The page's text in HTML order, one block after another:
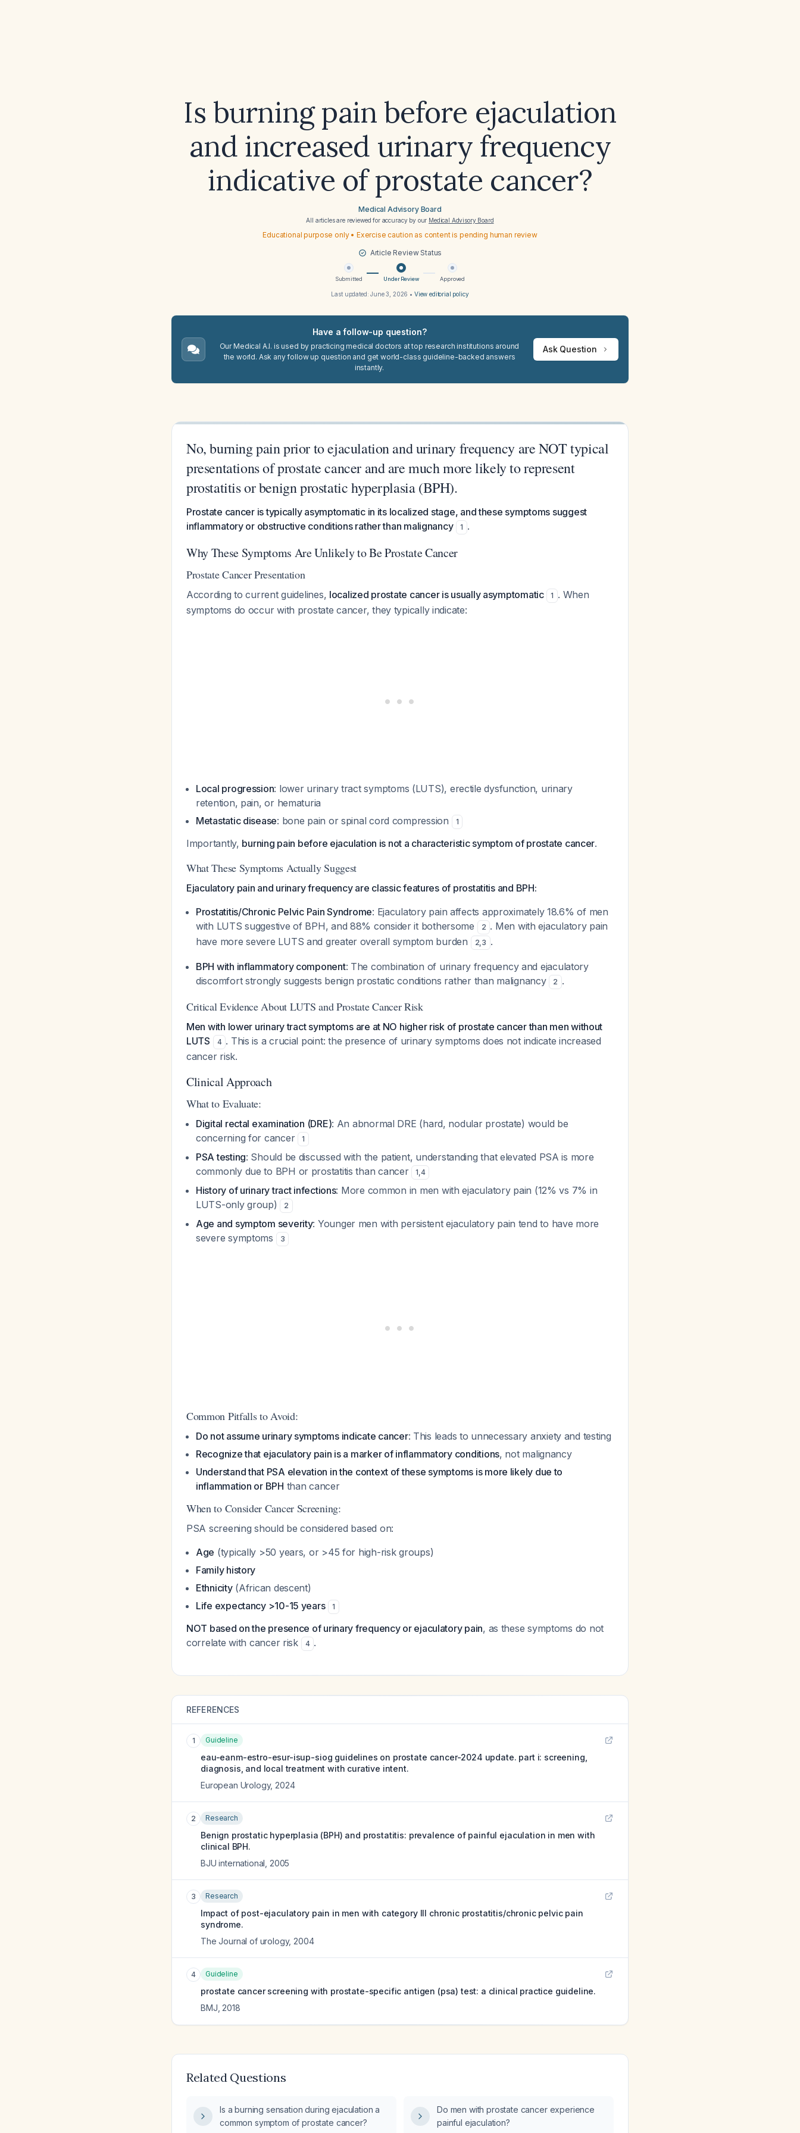
Is burning pain before ejaculation
and increased urinary frequency
indicative of prostate cancer?
Medical Advisory Board
All articles are reviewed for accuracy by our Medical Advisory Board
Educational purpose only • Exercise caution as content is pending human review
Article Review Status
Submitted Under Review Approved
Last updated:June 3, 2026 • View editorial policy
Have a follow-up question?
Our Medical A.I. is used by practicing medical doctors at top research institutions around
the world. Ask any follow up question and get world-class guideline-backed answers
instantly.
Ask Question
No, burning pain prior to ejaculation and urinary frequency are NOT typical
presentations of prostate cancer and are much more likely to represent
prostatitis or benign prostatic hyperplasia (BPH).
Prostate cancer is typically asymptomatic in its localized stage, and these symptoms suggest
inflammatory or obstructive conditions rather than malignancy
1 .
Why These Symptoms Are Unlikely to Be Prostate Cancer
Prostate Cancer Presentation
According to current guidelines, localized prostate cancer is usually asymptomatic 1 . When
symptoms do occur with prostate cancer, they typically indicate:
Local progression: lower urinary tract symptoms (LUTS), erectile dysfunction, urinary
retention, pain, or hematuria
Metastatic disease: bone pain or spinal cord compression 1
Importantly, burning pain before ejaculation is not a characteristic symptom of prostate cancer.
What These Symptoms Actually Suggest
Ejaculatory pain and urinary frequency are classic features of prostatitis and BPH:
Prostatitis/Chronic Pelvic Pain Syndrome: Ejaculatory pain affects approximately 18.6% of men
with LUTS suggestive of BPH, and 88% consider it bothersome
2 . Men with ejaculatory pain
have more severe LUTS and greater overall symptom burden
2,3 .
BPH with inflammatory component: The combination of urinary frequency and ejaculatory
discomfort strongly suggests benign prostatic conditions rather than malignancy
2 .
Critical Evidence About LUTS and Prostate Cancer Risk
Men with lower urinary tract symptoms are at NO higher risk of prostate cancer than men without
LUTS
4 . This is a crucial point: the presence of urinary symptoms does not indicate increased
cancer risk.
Clinical Approach
What to Evaluate:
Digital rectal examination (DRE): An abnormal DRE (hard, nodular prostate) would be
concerning for cancer
1
PSA testing: Should be discussed with the patient, understanding that elevated PSA is more
commonly due to BPH or prostatitis than cancer
1,4
History of urinary tract infections: More common in men with ejaculatory pain (12% vs 7% in
LUTS-only group)
2
Age and symptom severity: Younger men with persistent ejaculatory pain tend to have more
severe symptoms
3
Common Pitfalls to Avoid:
Do not assume urinary symptoms indicate cancer: This leads to unnecessary anxiety and testing
Recognize that ejaculatory pain is a marker of inflammatory conditions, not malignancy
Understand that PSA elevation in the context of these symptoms is more likely due to
inflammation or BPH than cancer
When to Consider Cancer Screening:
PSA screening should be considered based on:
Age (typically >50 years, or >45 for high-risk groups)
Family history
Ethnicity(African descent)
Life expectancy >10-15 years
1
NOT based on the presence of urinary frequency or ejaculatory pain, as these symptoms do not
correlate with cancer risk
4 .
REFERENCES
1 Guideline
eau-eanm-estro-esur-isup-siog guidelines on prostate cancer-2024 update. part i: screening,
diagnosis, and local treatment with curative intent.
European Urology, 2024
2 Research
Benign prostatic hyperplasia (BPH) and prostatitis: prevalence of painful ejaculation in men with
clinical BPH.
BJU international 2005
3 Research
Impact of post-ejaculatory pain in men with category III chronic prostatitis/chronic pelvic pain
syndrome.
The Journal of urology, 2004
4 Guideline
prostate cancer screening with prostate-specific antigen (psa) test: a clinical practice guideline.
BMJ 2018
Related Questions
Is a burning sensation during ejaculation a
common symptom of prostate cancer?
Do men with prostate cancer experience
painful ejaculation?